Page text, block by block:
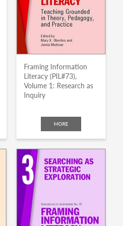
Framing Information
Literacy (PIL#73),
Volume 1: Research as
Inquiry
MORE